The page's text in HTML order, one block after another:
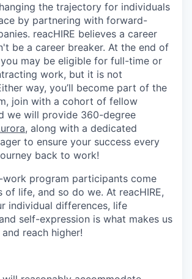
the trajectory for individuals
by partnering with forward-
reacHIRE believes a career
be a career breaker. At the end of
may be eligible for full-time or
work, but it is not
way, you’ll become part of the
join with a cohort of fellow
we will provide 360-degree
, along with a dedicated
to ensure your success every
back to work!
program participants come
of life, and so do we. At reacHIRE,
individual differences, life
self-expression is what makes us
reach higher!